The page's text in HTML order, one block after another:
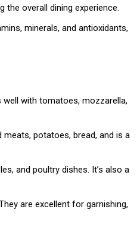
the overall dining experience.
minerals, and antioxidants,
well with tomatoes, mozzarella,
potatoes, bread, and is a
and poultry dishes. It’s also a
are excellent for garnishing,